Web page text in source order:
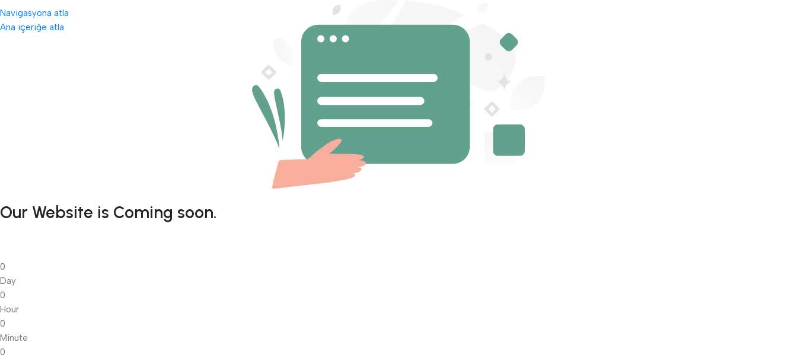
Navigasyona atla
Ana içeriğe atla
Our Website is Coming soon.
0
Day
0
Hour
0
Minute
0